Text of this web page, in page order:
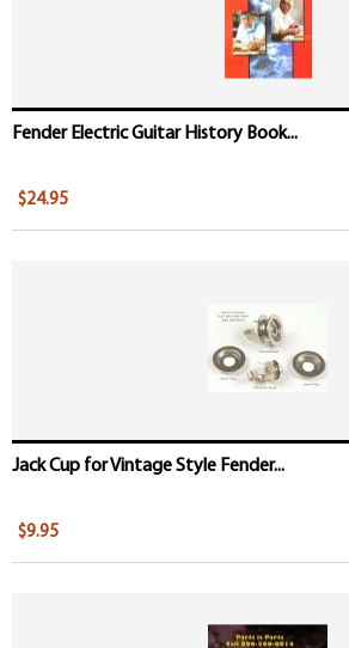
Fender Electric Guitar History Book...
$24.95
Jack Cup for Vintage Style Fender...
$9.95